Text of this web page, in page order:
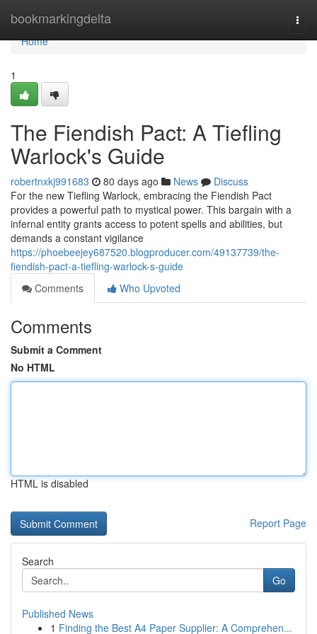
bookmarkingdelta
Home
Home
1
The Fiendish Pact: A Tiefling
Warlock's Guide
robertnxkj991683 80 days ago News
Discuss
For the new Tiefling Warlock, embracing the Fiendish Pact
provides a powerful path to mystical power. This bargain with a
infernal entity grants access to potent spells and abilities, but
demands a constant vigilance
https://phoebeejey687520.blogproducer.com/49137739/the-
fiendish-pact-a-tiefling-warlock-s-guide
Comments
Who Upvoted
Comments
Submit a Comment
No HTML
HTML is disabled
Report Page
Search
Go
Published News
1 Finding the Best A4 Paper Supplier: A Comprehen...